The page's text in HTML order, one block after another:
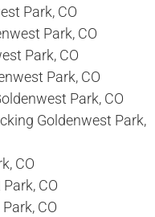
Park, CO
Park, CO
Park, CO
Park, CO
Park, CO
Goldenwest Park,
CO
CO
CO